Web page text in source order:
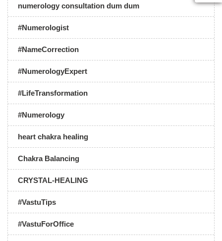
numerology consultation dum dum
#Numerologist
#NameCorrection
#NumerologyExpert
#LifeTransformation
#Numerology
heart chakra healing
Chakra Balancing
CRYSTAL-HEALING
#VastuTips
#VastuForOffice